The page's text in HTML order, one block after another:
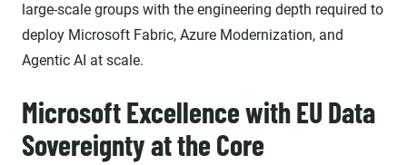
large-scale groups with the engineering depth required to
deploy Microsoft Fabric, Azure Modernization, and
Agentic AI at scale.
Microsoft Excellence with EU Data
Sovereignty at the Core